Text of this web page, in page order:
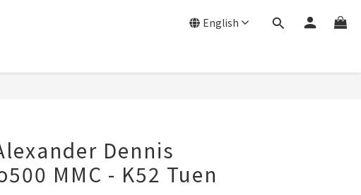
English
Dennis
MMC - K52 Tuen